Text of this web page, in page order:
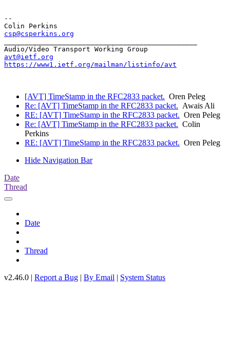
--
csp@csperkins.org
avt@ietf.org
https://www1.ietf.org/mailman/listinfo/avt
[AVT] TimeStamp in the RFC2833 packet. Oren Peleg
Re: [AVT] TimeStamp in the RFC2833 packet. Awais Ali
RE: [AVT] TimeStamp in the RFC2833 packet. Oren Peleg
Re: [AVT] TimeStamp in the RFC2833 packet. Colin
Perkins
RE: [AVT] TimeStamp in the RFC2833 packet. Oren Peleg
Hide Navigation Bar
Date
Thread
Date
Thread
v2.46.0 | Report a Bug | By Email | System Status